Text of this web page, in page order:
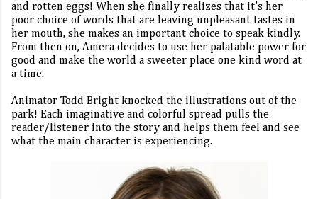
and rotten eggs! When she finally realizes that it’s her
poor choice of words that are leaving unpleasant tastes in
her mouth, she makes an important choice to speak kindly.
From then on, Amera decides to use her palatable power for
good and make the world a sweeter place one kind word at
a time.
Animator Todd Bright knocked the illustrations out of the
park! Each imaginative and colorful spread pulls the
reader/listener into the story and helps them feel and see
what the main character is experiencing.